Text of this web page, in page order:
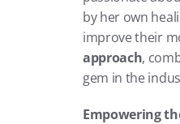
by her own
improve their
approach,
gem in the
Empowering